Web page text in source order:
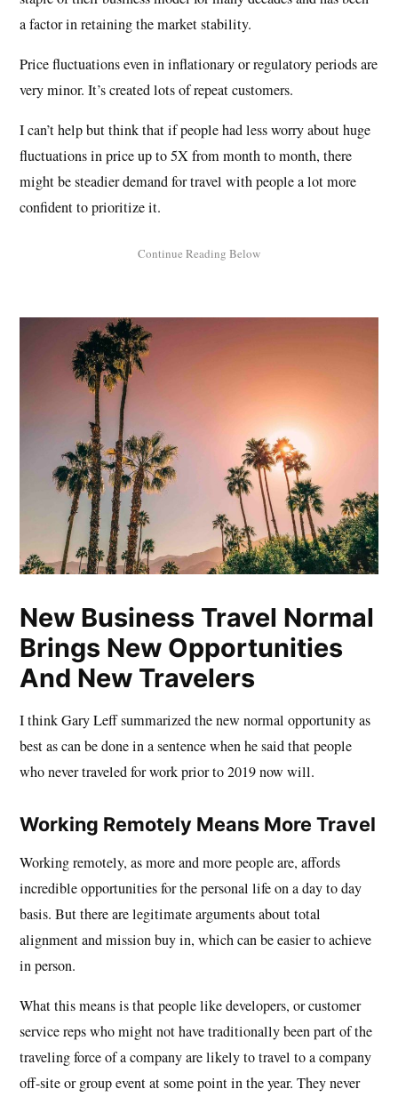
a factor in retaining the market stability.
Price fluctuations even in inflationary or regulatory periods are
very minor. It’s created lots of repeat customers.
I can’t help but think that if people had less worry about huge
fluctuations in price up to 5X from month to month, there
might be steadier demand for travel with people a lot more
confident to prioritize it.
New Business Travel Normal
Brings New Opportunities
And New Travelers
I think Gary Leff summarized the new normal opportunity as
best as can be done in a sentence when he said that people
who never traveled for work prior to 2019 now will.
Working Remotely Means More Travel
Working remotely, as more and more people are, affords
incredible opportunities for the personal life on a day to day
basis. But there are legitimate arguments about total
alignment and mission buy in, which can be easier to achieve
in person.
What this means is that people like developers, or customer
service reps who might not have traditionally been part of the
traveling force of a company are likely to travel to a company
off-site or group event at some point in the year. They never